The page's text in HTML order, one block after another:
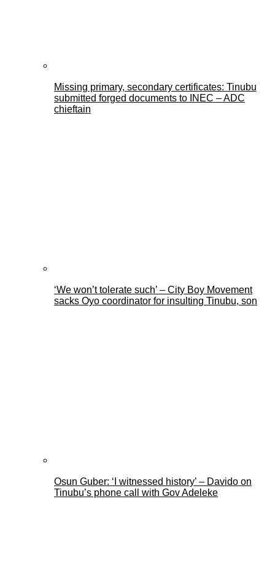
Missing primary, secondary certificates: Tinubu
submitted forged documents to INEC – ADC
chieftain
‘We won’t tolerate such’ – City Boy Movement
sacks Oyo coordinator for insulting Tinubu, son
Osun Guber: ‘I witnessed history’ – Davido on
Tinubu’s phone call with Gov Adeleke